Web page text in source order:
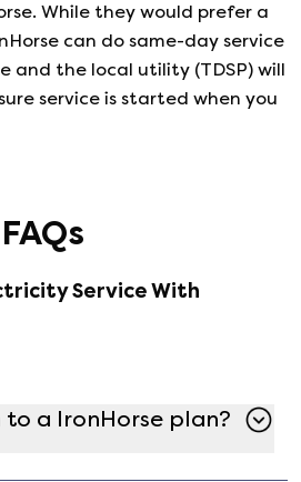
. While they would prefer a
can do same-day service
and the local utility (TDSP) will
service is started when you
| FAQs
Service With
to a IronHorse plan?